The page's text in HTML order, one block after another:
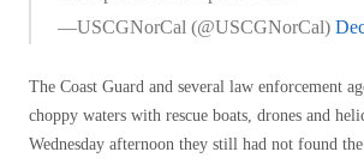
—USCGNorCal (@USCGNorCal)
The Coast Guard and several law enforcement
choppy waters with rescue boats, drones and
Wednesday afternoon they still had not found